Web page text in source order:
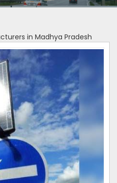
in Madhya Pradesh